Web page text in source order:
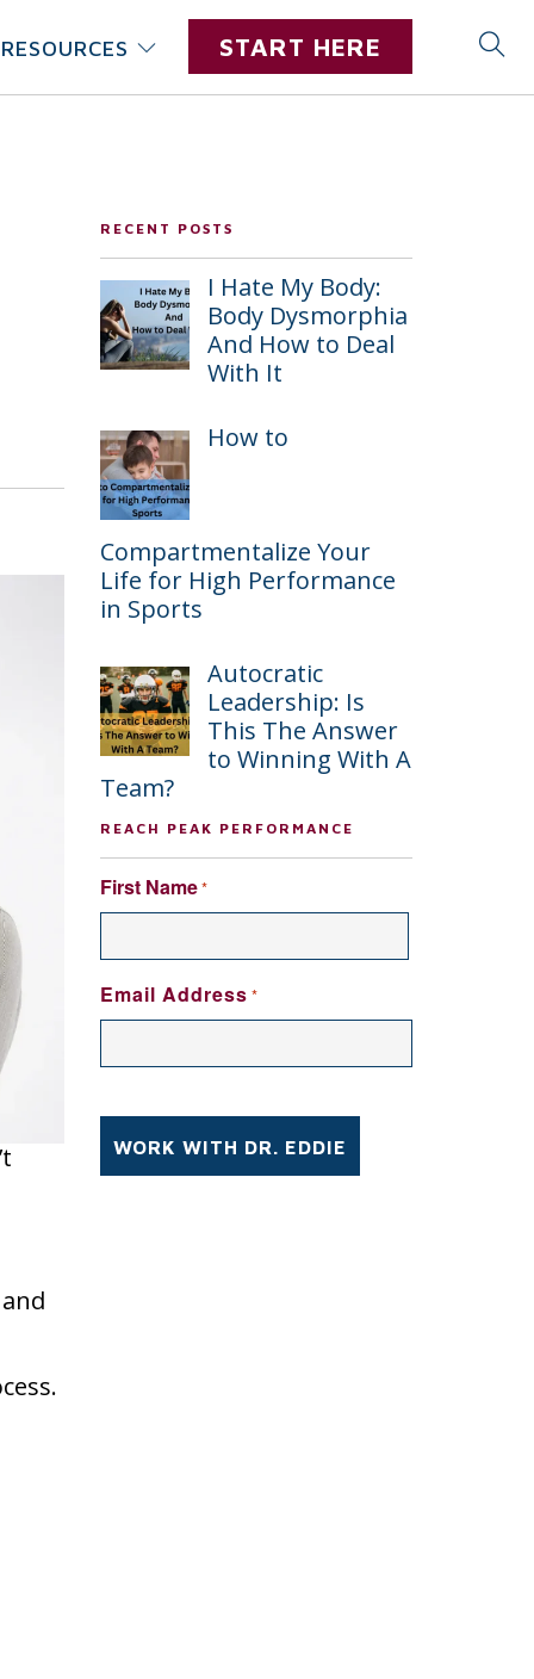
RESOURCES START HERE
RECENT POSTS
I Hate My Body:
Body Dysmorphia
And How to Deal
With It
How to
Compartmentalize Your
Life for High Performance
in Sports
Autocratic
Leadership: Is
This The Answer
to Winning With A
Team?
REACH PEAK PERFORMANCE
First Name*
Email Address *